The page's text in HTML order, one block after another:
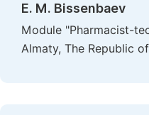
E. M. Bissenbaev
Module "Pharmacist-
Almaty, The Republic